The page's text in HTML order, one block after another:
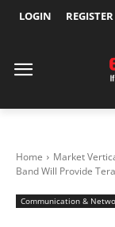
LOGIN REGISTER
Home Market
Band Will Provide
Communication &